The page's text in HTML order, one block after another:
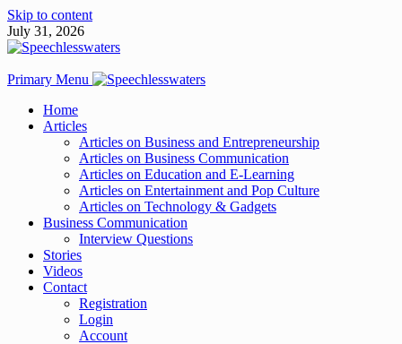
Skip to content
July 31, 2026
Primary Menu
Home
Articles
Articles on Business and Entrepreneurship
Articles on Business Communication
Articles on Education and E-Learning
Articles on Entertainment and Pop Culture
Articles on Technology & Gadgets
Business Communication
Interview Questions
Stories
Videos
Contact
Registration
Login
Account